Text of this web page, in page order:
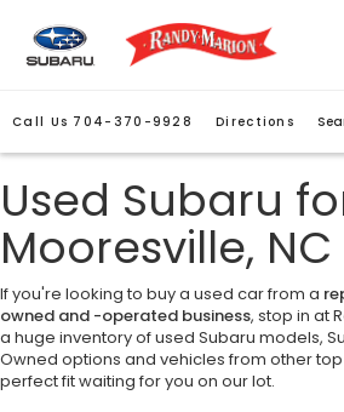
Call Us 704-370-9928 Directions
Used Subaru
Mooresville, NC
If you're looking to buy a used car from a
owned and -operated business, stop in at
a huge inventory of used Subaru models,
Owned options and vehicles from other
perfect fit waiting for you on our lot.